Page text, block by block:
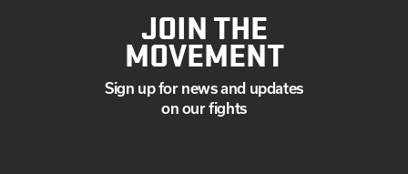
JOIN THE
MOVEMENT
Sign up for news and updates
on our fights